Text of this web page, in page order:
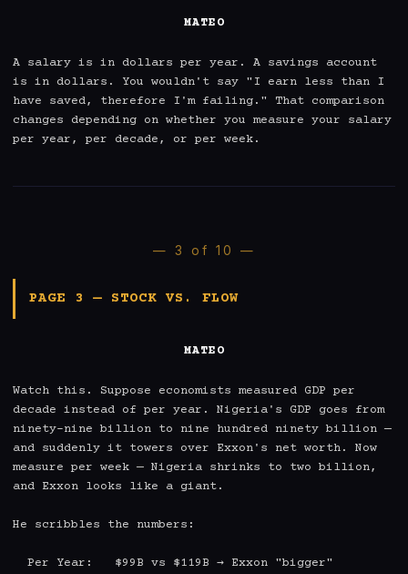
MATEO
A salary is in dollars per year. A savings account
is in dollars. You wouldn't say "I earn less than I
have saved, therefore I'm failing." That comparison
changes depending on whether you measure your salary
per year, per decade, or per week.
— 3 of 10 —
PAGE 3 — STOCK VS. FLOW
MATEO
Watch this. Suppose economists measured GDP per
decade instead of per year. Nigeria's GDP goes from
ninety-nine billion to nine hundred ninety billion —
and suddenly it towers over Exxon's net worth. Now
measure per week — Nigeria shrinks to two billion,
and Exxon looks like a giant.
He scribbles the numbers: